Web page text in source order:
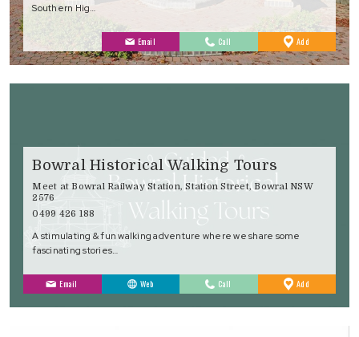
Southern Hig…
Email Call Add
Favourites
Bowral Historical Walking Tours
Meet at Bowral Railway Station, Station Street, Bowral NSW
2576
0499 426 188
A stimulating & fun walking adventure where we share some
fascinating stories…
Email Web Call Add
Favourites